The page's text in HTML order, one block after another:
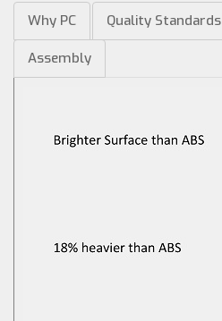
Why PC Quality Standards
Assembly